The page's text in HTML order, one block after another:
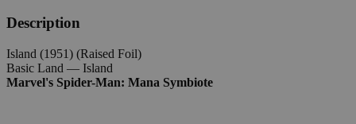
Description
Island (1951) (Raised Foil)
Basic Land — Island
Marvel's Spider-Man: Mana Symbiote